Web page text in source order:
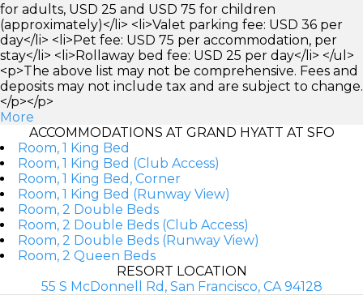
for adults, USD 25 and USD 75 for children
(approximately)</li> <li>Valet parking fee: USD 36 per
day</li> <li>Pet fee: USD 75 per accommodation, per
stay</li> <li>Rollaway bed fee: USD 25 per day</li> </ul>
<p>The above list may not be comprehensive. Fees and
deposits may not include tax and are subject to change.
</p></p>
More
ACCOMMODATIONS AT GRAND HYATT AT SFO
Room, 1 King Bed
Room, 1 King Bed (Club Access)
Room, 1 King Bed, Corner
Room, 1 King Bed (Runway View)
Room, 2 Double Beds
Room, 2 Double Beds (Club Access)
Room, 2 Double Beds (Runway View)
Room, 2 Queen Beds
RESORT LOCATION
55 S McDonnell Rd, San Francisco, CA 94128